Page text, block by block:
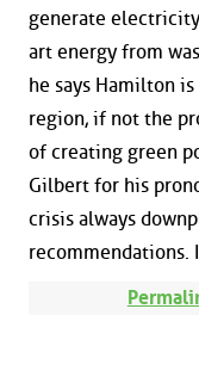
generate
art energy from
he says Hamilton
region, if not the
of creating green
Gilbert for his
crisis always
recommendations.